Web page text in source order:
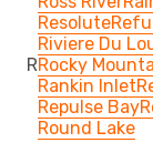
R
Resolute
Riviere Du
Rocky
Rankin Inlet
Repulse Bay
Round Lake